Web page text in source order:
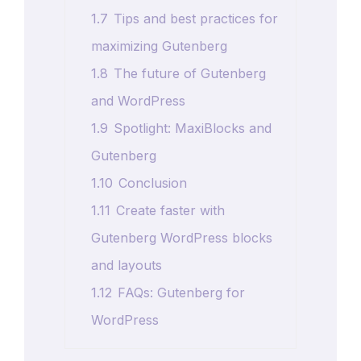
1.7 Tips and best practices for
maximizing Gutenberg
1.8 The future of Gutenberg
and WordPress
1.9 Spotlight: MaxiBlocks and
Gutenberg
1.10 Conclusion
1.11 Create faster with
Gutenberg WordPress blocks
and layouts
1.12 FAQs: Gutenberg for
WordPress